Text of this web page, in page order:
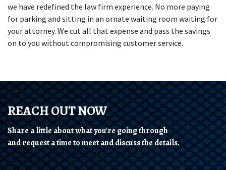
we have redefined the law firm experience. No more paying
for parking and sitting in an ornate waiting room waiting for
your attorney. We cut all that expense and pass the savings
on to you without compromising customer service.
REACH OUT NOW
Share a little about what you're going through
and request a time to meet and discuss the details.